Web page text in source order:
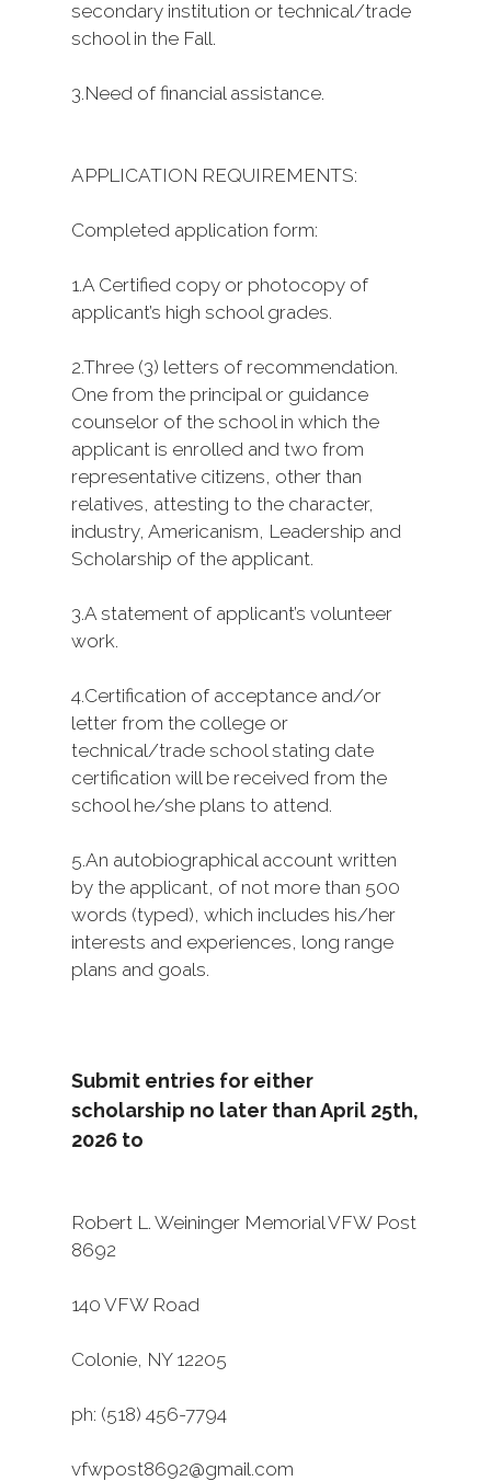
secondary institution or technical/trade
school in the Fall.
3.Need of financial assistance.
APPLICATION REQUIREMENTS:
Completed application form:
1.A Certified copy or photocopy of
applicant’s high school grades.
2.Three (3) letters of recommendation.
One from the principal or guidance
counselor of the school in which the
applicant is enrolled and two from
representative citizens, other than
relatives, attesting to the character,
industry, Americanism, Leadership and
Scholarship of the applicant.
3.A statement of applicant’s volunteer
work.
4.Certification of acceptance and/or
letter from the college or
technical/trade school stating date
certification will be received from the
school he/she plans to attend.
5.An autobiographical account written
by the applicant, of not more than 500
words (typed), which includes his/her
interests and experiences, long range
plans and goals.
Submit entries for either
scholarship no later than April 25th,
2026 to
Robert L. Weininger Memorial VFW Post
8692
140 VFW Road
Colonie, NY 12205
ph: (518) 456-7794
vfwpost8692@gmail.com